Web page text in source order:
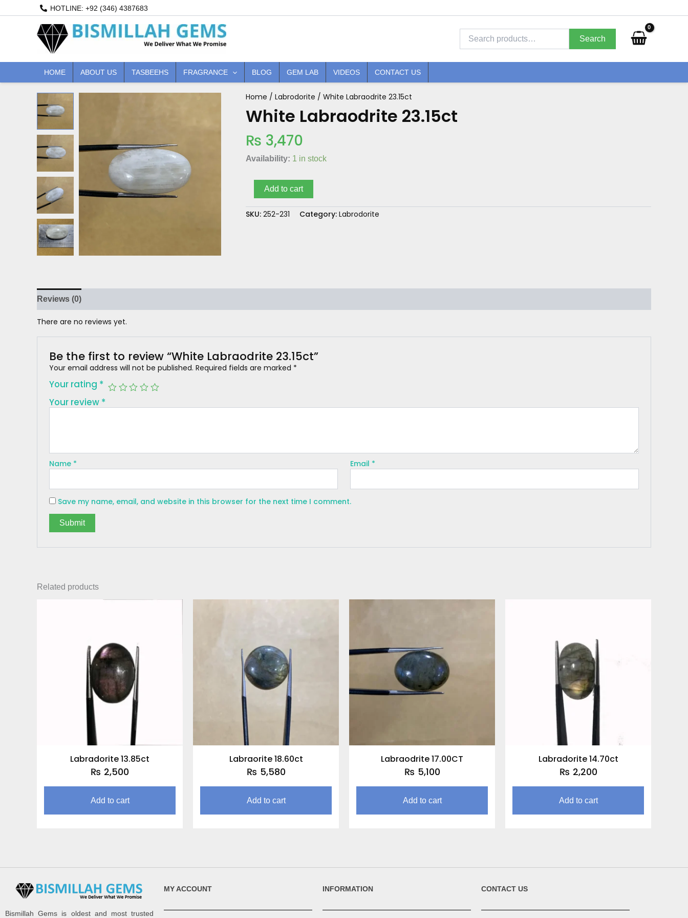
HOTLINE: +92 (346) 4387683
for:
Search
HOME ABOUT US TASBEEHS FRAGRANCE BLOG GEM LAB VIDEOS CONTACT US
Home / Labrodorite / White Labraodrite 23.15ct
White Labraodrite 23.15ct
₨ 3,470
Availability: 1 in stock
White
Labraodrite
23.15ct
Add to cart
SKU: 252-231 Category: Labrodorite
Reviews (0)
There are no reviews yet.
Be the first to review “White Labraodrite 23.15ct”
Your email address will not be published. Required fields are marked *
Your rating *
Your review *
Name * Email *
Save my name, email, and website in this browser for the next time I comment.
Related products
Labradorite 13.85ct
₨ 2,500
Add to cart
Labraorite 18.60ct
₨ 5,580
Add to cart
Labraodrite 17.00CT
₨ 5,100
Add to cart
Labradorite 14.70ct
₨ 2,200
Add to cart
Bismillah Gems is oldest and most trusted
MY ACCOUNT INFORMATION CONTACT US